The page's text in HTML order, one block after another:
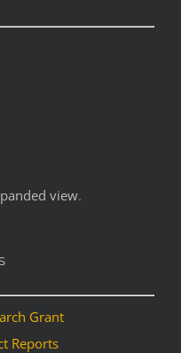
view.
Grant
Reports